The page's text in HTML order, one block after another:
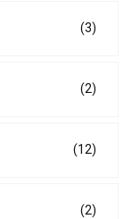
(3)
(2)
(12)
(2)